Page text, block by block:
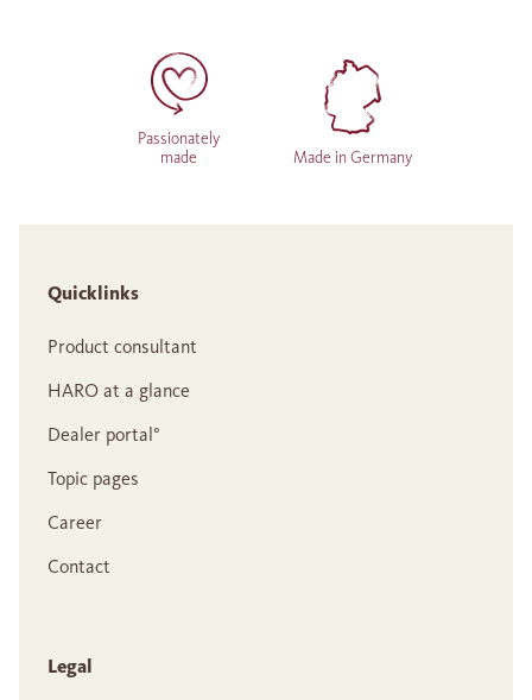
Passionately
made
Made in Germany
Quicklinks
Product consultant
HARO at a glance
Dealer portal°
Topic pages
Career
Contact
Legal